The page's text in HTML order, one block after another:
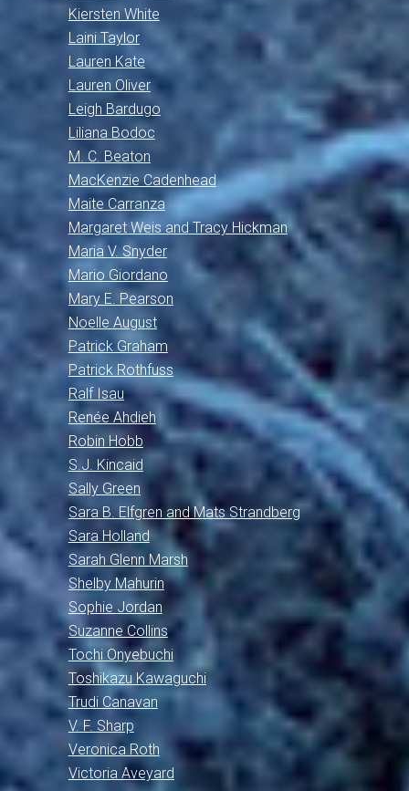
Kiersten White
Laini Taylor
Lauren Kate
Lauren Oliver
Leigh Bardugo
Liliana Bodoc
M. C. Beaton
MacKenzie Cadenhead
Maite Carranza
Margaret Weis and Tracy Hickman
Maria V. Snyder
Mario Giordano
Mary E. Pearson
Noelle August
Patrick Graham
Patrick Rothfuss
Ralf Isau
Renée Ahdieh
Robin Hobb
S.J. Kincaid
Sally Green
Sara B. Elfgren and Mats Strandberg
Sara Holland
Sarah Glenn Marsh
Shelby Mahurin
Sophie Jordan
Suzanne Collins
Tochi Onyebuchi
Toshikazu Kawaguchi
Trudi Canavan
V. F. Sharp
Veronica Roth
Victoria Aveyard